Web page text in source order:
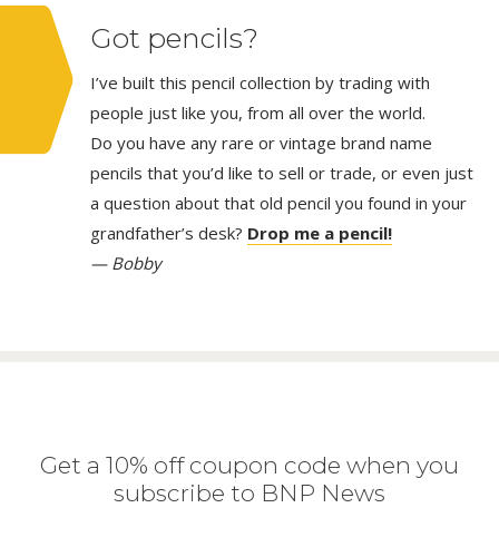
Got pencils?
I’ve built this pencil collection by trading with
people just like you, from all over the world.
Do you have any rare or vintage brand name
pencils that you’d like to sell or trade, or even just
a question about that old pencil you found in your
grandfather’s desk? Drop me a pencil!
— Bobby
Get a 10% off coupon code when you
subscribe to BNP News